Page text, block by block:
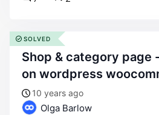
shop & category page - by sugi1119 -
on wordpress
10 years ago
Olga Barlow
SOLVED